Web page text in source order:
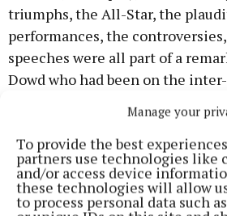
Manage your
To provide the best
partners use technologies like
and/or access device
these technologies will allow
to process personal data such
triumphs, the All-Star, the
performances, the
speeches were all part of a
Dowd who had been on the
six years by then and had
of the top forwards in the
He had experienced good
too, with Meath losing out in
in 1990 to Cork and the